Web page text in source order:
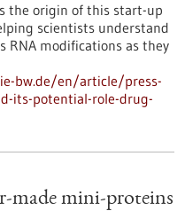
the origin of this start-up
scientists understand
RNA modifications as they
bw.de/en/article/press-
its-potential-role-drug-
made mini-proteins